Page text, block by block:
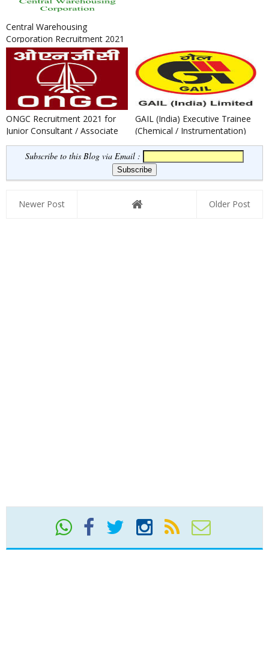
Central Warehousing
Corporation Recruitment 2021
: Apply for General Manager,
Su...
ONGC Recruitment 2021 for
Junior Consultant / Associate
Consultant Post
GAIL (India) Executive Trainee
(Chemical / Instrumentation)
Recruitment 2021
Subscribe to this Blog via Email :
Newer Post Older Post